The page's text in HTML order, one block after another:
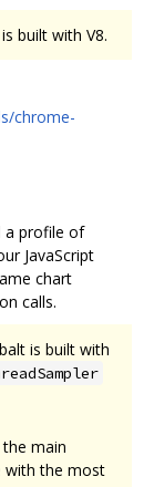
built with V8.
chrome-
a profile of
JavaScript
chart
calls.
is built with
main
with the most